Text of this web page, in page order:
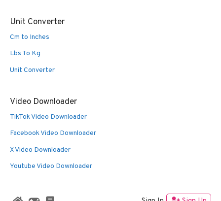
Unit Converter
Cm to Inches
Lbs To Kg
Unit Converter
Video Downloader
TikTok Video Downloader
Facebook Video Downloader
X Video Downloader
Youtube Video Downloader